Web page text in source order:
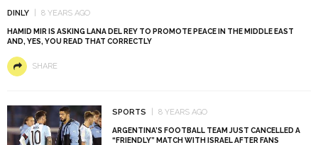
DINLY 8 YEARS AGO
HAMID MIR IS ASKING LANA DEL REY TO PROMOTE PEACE IN THE MIDDLE EAST
AND, YES, YOU READ THAT CORRECTLY
SHARE
SPORTS 8 YEARS AGO
ARGENTINA’S FOOTBALL TEAM JUST CANCELLED A
“FRIENDLY” MATCH WITH ISRAEL AFTER FANS